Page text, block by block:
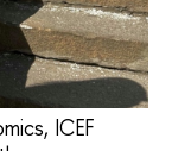
ICEF